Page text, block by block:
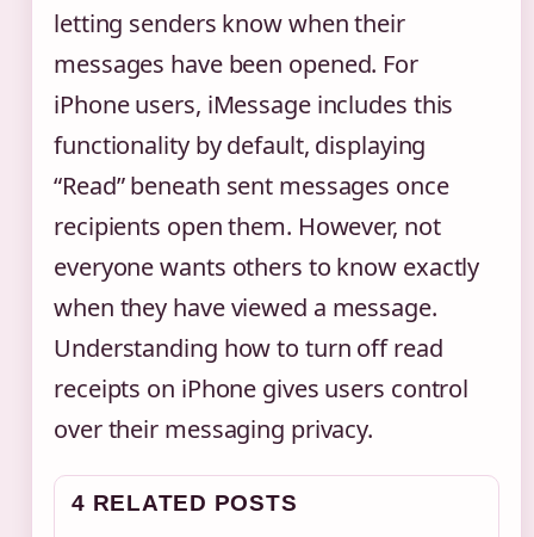
letting senders know when their
messages have been opened. For
iPhone users, iMessage includes this
functionality by default, displaying
“Read” beneath sent messages once
recipients open them. However, not
everyone wants others to know exactly
when they have viewed a message.
Understanding how to turn off read
receipts on iPhone gives users control
over their messaging privacy.
4 RELATED POSTS